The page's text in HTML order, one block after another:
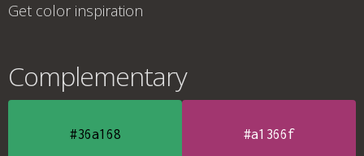
Get color inspiration
Complementary
#36a168 #a1366f